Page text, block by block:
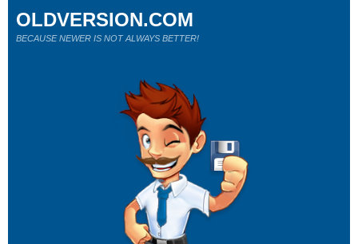
OLDVERSION.COM
BECAUSE NEWER IS NOT ALWAYS BETTER!